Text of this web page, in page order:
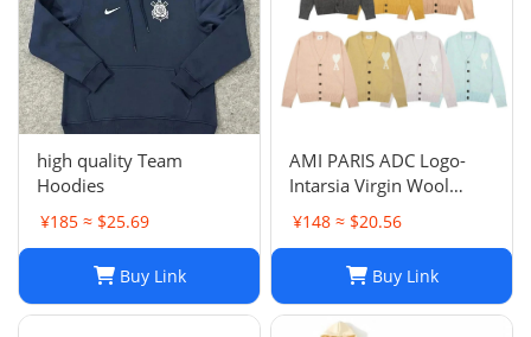
high quality Team
Hoodies
¥185 ≈ $25.69
Buy Link
AMI PARIS ADC Logo-
Intarsia Virgin Wool
Cardigan
¥148 ≈ $20.56
Buy Link